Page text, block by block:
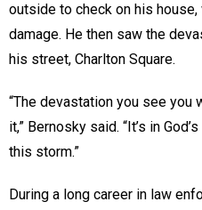
outside to check on his
damage. He then saw the
his street, Charlton Square.
“The devastation you see you
it,” Bernosky said. “It’s in
this storm.”
During a long career in law